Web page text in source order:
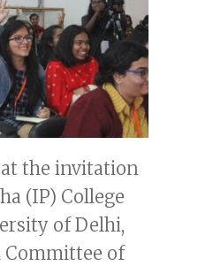
at the invitation
(IP) College
of Delhi,
of